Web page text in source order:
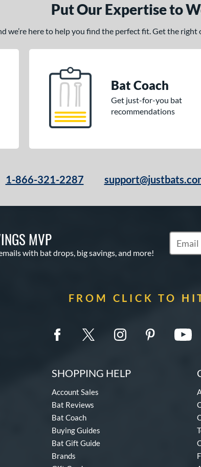
Put Our Expertise to
we’re here to help you find the perfect fit. Get the
Bat Coach
Get just-for-you bat
recommendations
1-866-321-2287
MVP
with bat drops, big savings, and more!
FROM CLICK TO
SHOPPING HELP
Account Sales
Bat Reviews
Bat Coach
Buying Guides
Bat Gift Guide
Brands